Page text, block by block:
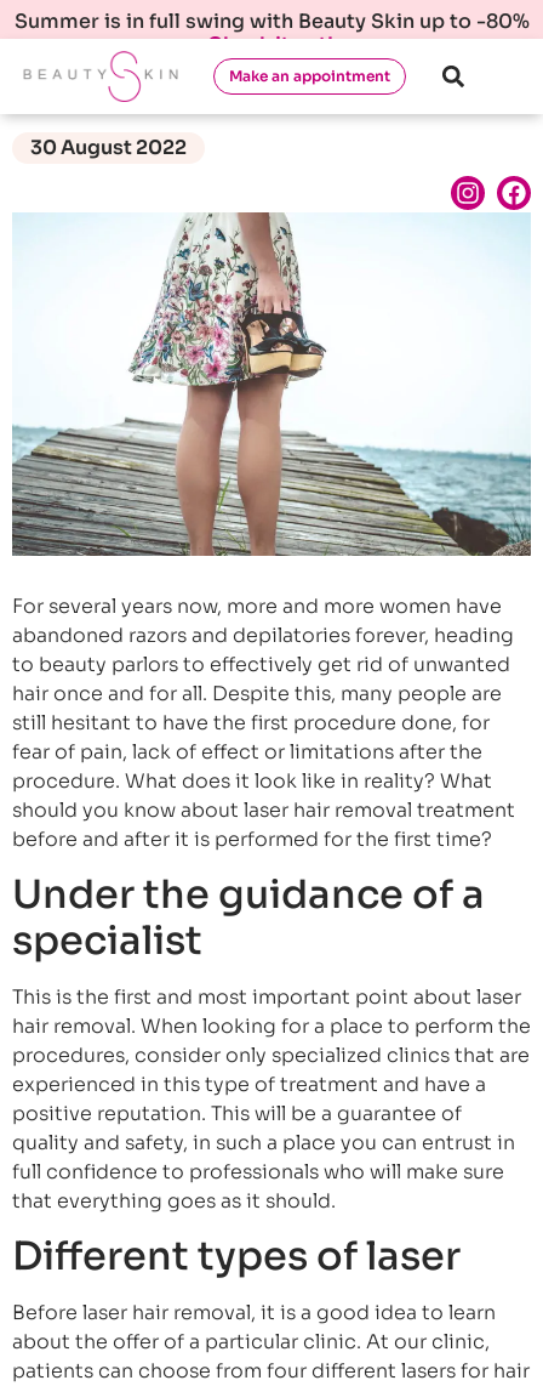
Summer is in full swing with Beauty Skin up to -80%
Check it out!
Make an appointment
30 August 2022
For several years now, more and more women have
abandoned razors and depilatories forever, heading
to beauty parlors to effectively get rid of unwanted
hair once and for all. Despite this, many people are
still hesitant to have the first procedure done, for
fear of pain, lack of effect or limitations after the
procedure. What does it look like in reality? What
should you know about laser hair removal treatment
before and after it is performed for the first time?
Under the guidance of a
specialist
This is the first and most important point about laser
hair removal. When looking for a place to perform the
procedures, consider only specialized clinics that are
experienced in this type of treatment and have a
positive reputation. This will be a guarantee of
quality and safety, in such a place you can entrust in
full confidence to professionals who will make sure
that everything goes as it should.
Different types of laser
Before laser hair removal, it is a good idea to learn
about the offer of a particular clinic. At our clinic,
patients can choose from four different lasers for hair